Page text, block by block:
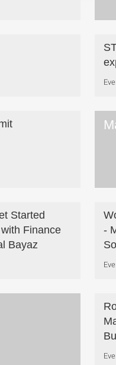
Started
Finance
Bayaz
-